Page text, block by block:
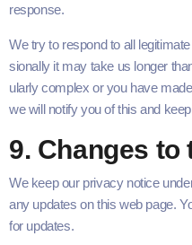
response.
We try to respond to all
sion­al­ly it may take us longer
u­lar­ly com­plex or you have
we will noti­fy you of this and
9. Changes to
We keep our pri­va­cy notice
any updates on this web page.
for updates.